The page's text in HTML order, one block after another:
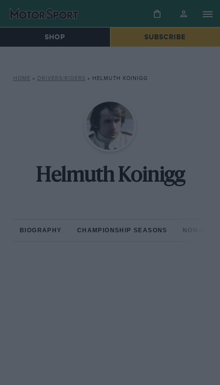
SHOP SUBSCRIBE
HOME » DRIVERS/RIDERS » HELMUTH KOINIGG
Helmuth Koinigg
BIOGRAPHY CHAMPIONSHIP SEASONS NON-